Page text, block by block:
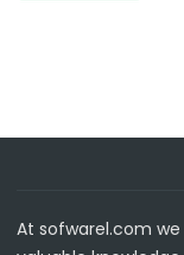
At sofwarel.com